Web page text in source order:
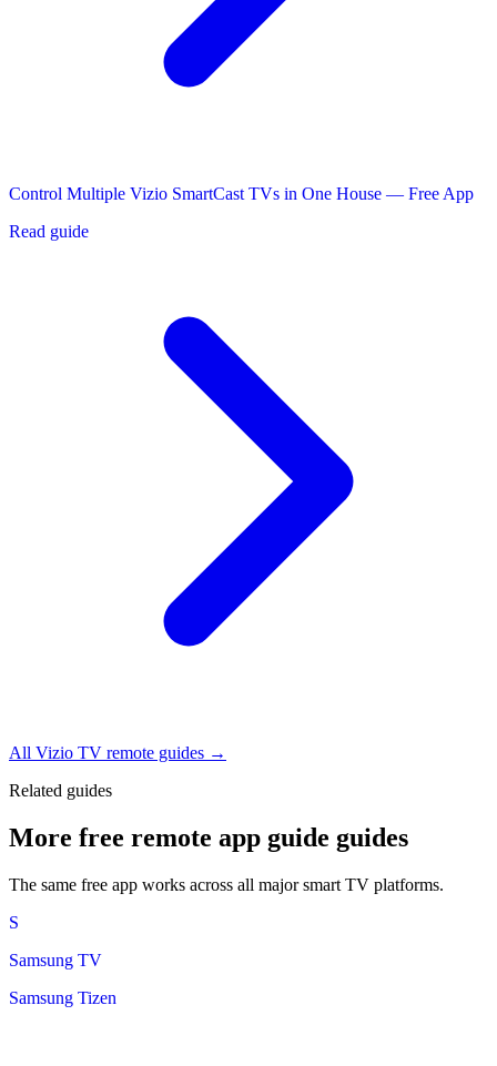
Control Multiple Vizio SmartCast TVs in One House — Free App
Read guide
All Vizio TV remote guides →
Related guides
More free remote app guide guides
The same free app works across all major smart TV platforms.
S
Samsung TV
Samsung Tizen